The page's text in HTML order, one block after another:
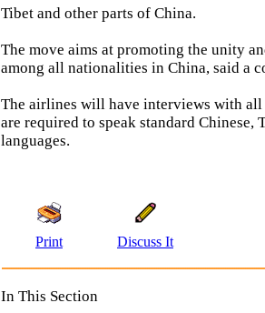
Tibet and other parts of China.
The move aims at promoting the unity
among all nationalities in China, said a
The airlines will have interviews with all
are required to speak standard Chinese,
languages.
Print Discuss It
In This Section